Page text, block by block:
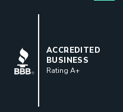
BBB
ACCREDITED
BUSINESS
Rating A+